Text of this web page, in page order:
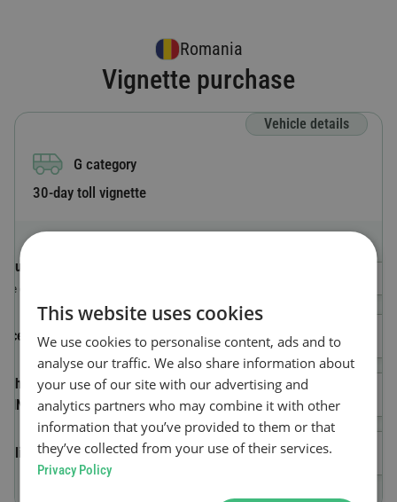
Romania
Vignette purchase
Vehicle details
G category
30-day toll vignette
Country code
The country where the vehicle is registered.
License plate number
Vehicle Identification Number
(VIN)
Validity start date
This website uses cookies
We use cookies to personalise content, ads and to
analyse our traffic. We also share information about
your use of our site with our advertising and
analytics partners who may combine it with other
information that you’ve provided to them or that
they’ve collected from your use of their services.
Privacy Policy